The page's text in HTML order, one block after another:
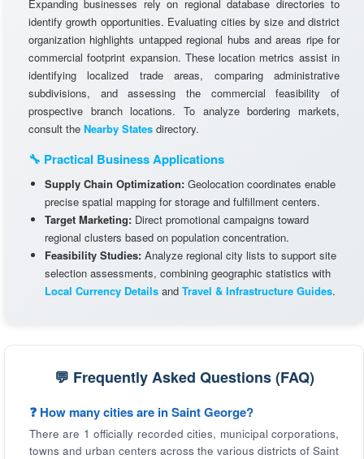
Expanding businesses rely on regional database directories to
identify growth opportunities. Evaluating cities by size and district
organization highlights untapped regional hubs and areas ripe for
commercial footprint expansion. These location metrics assist in
identifying localized trade areas, comparing administrative
subdivisions, and assessing the commercial feasibility of
prospective branch locations. To analyze bordering markets,
consult the Nearby States directory.
🔧 Practical Business Applications
Supply Chain Optimization: Geolocation coordinates enable
precise spatial mapping for storage and fulfillment centers.
Target Marketing: Direct promotional campaigns toward
regional clusters based on population concentration.
Feasibility Studies: Analyze regional city lists to support site
selection assessments, combining geographic statistics with
Local Currency Details and Travel & Infrastructure Guides.
💬 Frequently Asked Questions (FAQ)
❓ How many cities are in Saint George?
There are 1 officially recorded cities, municipal corporations,
towns and urban centers across the various districts of Saint